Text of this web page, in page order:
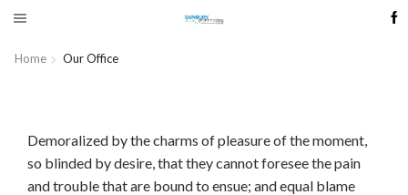
Home Our Office
Demoralized by the charms of pleasure of the moment,
so blinded by desire, that they cannot foresee the pain
and trouble that are bound to ensue; and equal blame